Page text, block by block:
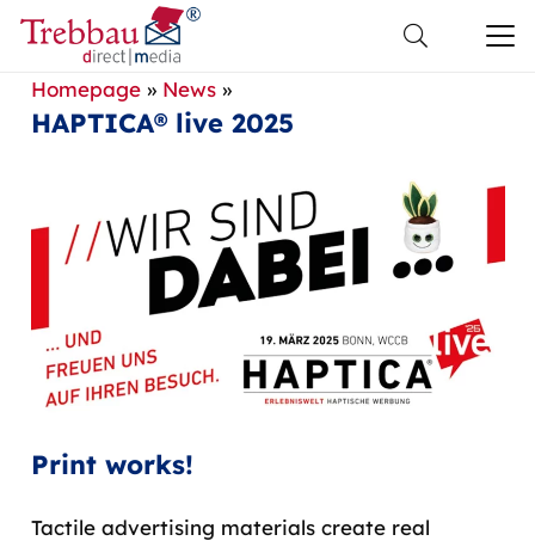
Homepage» News»
HAPTICA® live 2025
Print works!
Tactile advertising materials create real